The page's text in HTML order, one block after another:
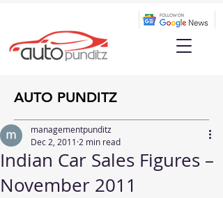
AUTO PUNDITZ
Indian Car Sales Figures –
November 2011
managementpunditz
Dec 2, 2011 2 min read